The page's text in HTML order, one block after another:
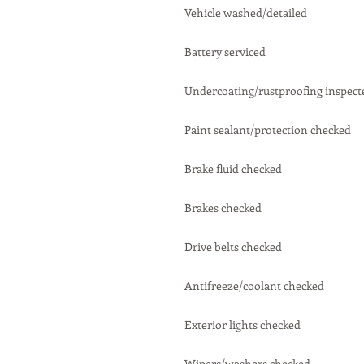
Vehicle washed/detailed
Battery serviced
Undercoating/rustproofing
Paint sealant/protection checked
Brake fluid checked
Brakes checked
Drive belts checked
Antifreeze/coolant checked
Exterior lights checked